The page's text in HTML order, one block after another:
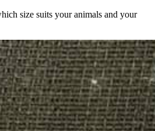
size suits your animals and your